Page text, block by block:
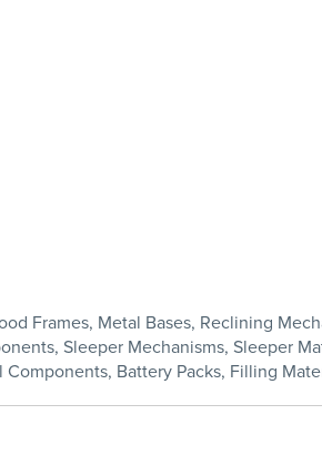
Frames, Metal Bases, Reclining
Sleeper Mechanisms, Sleeper
Battery Packs, Filling